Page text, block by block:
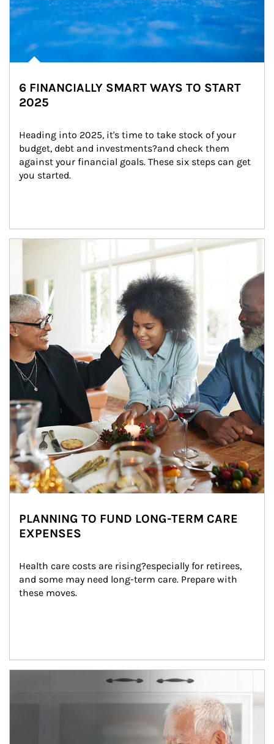
6 FINANCIALLY SMART WAYS TO START
2025
Heading into 2025, it's time to take stock of your
budget, debt and investments?and check them
against your financial goals. These six steps can get
you started.
Article Image
PLANNING TO FUND LONG-TERM CARE
EXPENSES
Health care costs are rising?especially for retirees,
and some may need long-term care. Prepare with
these moves.
man and women in kitchen eating